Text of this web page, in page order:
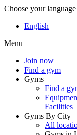
Choose your language
English
Menu
Join now
Find a gym
Gyms
Find a
Facilities
Gyms By City
All